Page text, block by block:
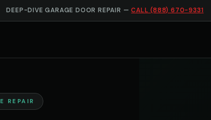
DEEP-DIVE GARAGE DOOR REPAIR —CALL (888) 670-9331
REPAIR